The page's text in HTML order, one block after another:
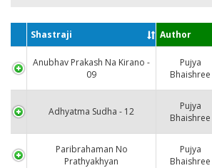
Shastraji Author
Anubhav Prakash Na Kirano -
09
Pujya
Bhaishree
Adhyatma Sudha - 12
Pujya
Bhaishree
Paribrahaman No
Prathyakhyan
Pujya
Bhaishree